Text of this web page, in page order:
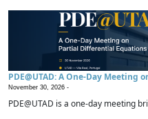
PDE@UTAD: A One-Day
November 30, 2026 -
PDE@UTAD is a one-day meeting